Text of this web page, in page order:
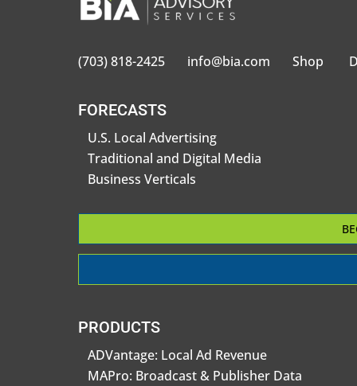
(703) 818-2425 info@bia.com Shop
FORECASTS
U.S. Local Advertising
Traditional and Digital Media
Business Verticals
PRODUCTS
ADVantage: Local Ad Revenue
MAPro: Broadcast & Publisher Data